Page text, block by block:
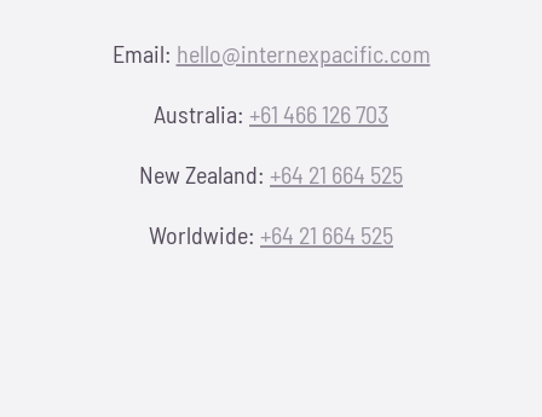
Email: hello@internexpacific.com
Australia: +61 466 126 703
New Zealand: +64 21 664 525
Worldwide: +64 21 664 525